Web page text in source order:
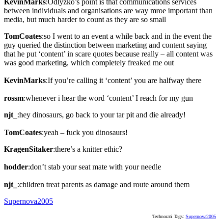
KevinMarks:Odlyzko’s point is that communications services
between individuals and organisations are way mroe important than
media, but much harder to count as they are so small
TomCoates:so I went to an event a while back and in the event the
guy queried the distinction between marketing and content saying
that he put ‘content’ in scare quotes because really – all content was
was good marketing, which completely freaked me out
KevinMarks:If you’re calling it ‘content’ you are halfway there
rossm:whenever i hear the word ‘content’ I reach for my gun
njt_ :hey dinosaurs, go back to your tar pit and die already!
TomCoates:yeah – fuck you dinosaurs!
KragenSitaker:there’s a knitter ethic?
hodder:don’t stab your seat mate with your needle
njt_ :children treat parents as damage and route around them
Supernova2005
Technorati Tags: Supernova2005